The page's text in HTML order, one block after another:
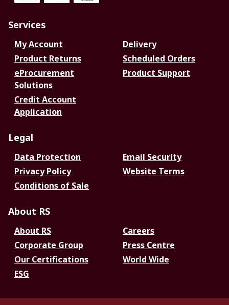
Services
My Account
Delivery
Product Returns
Scheduled Orders
eProcurement
Solutions
Product Support
Credit Account
Application
Legal
Data Protection
Email Security
Privacy Policy
Website Terms
Conditions of Sale
About RS
About RS
Careers
Corporate Group
Press Centre
Our Certifications
World Wide
ESG